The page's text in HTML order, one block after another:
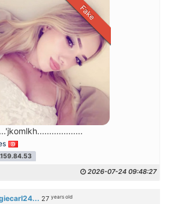
Fake
2026-07-24 09:48:27
27years old